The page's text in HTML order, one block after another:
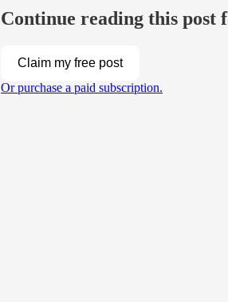
Continue reading this post
Claim my free post
Or purchase a paid subscription.